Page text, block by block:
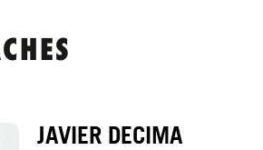
JAVIER DECIMA